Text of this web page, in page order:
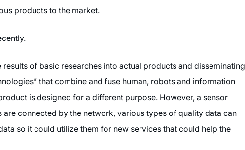
products to the market.
of basic researches into actual products and disseminating
that combine and fuse human, robots and information
is designed for a different purpose. However, a sensor
connected by the network, various types of quality data can
so it could utilize them for new services that could help the